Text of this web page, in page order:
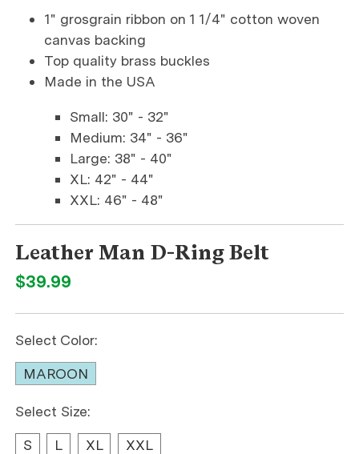
1" grosgrain ribbon on 1 1/4" cotton woven
canvas backing
Top quality brass buckles
Made in the USA
Small: 30" - 32"
Medium: 34" - 36"
Large: 38" - 40"
XL: 42" - 44"
XXL: 46" - 48"
Leather Man D-Ring Belt
$39.99
Select Color:
MAROON
Select Size:
S
L XL XXL